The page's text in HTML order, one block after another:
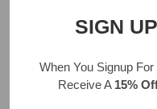
SIGN
When You Signup
Receive A 15%